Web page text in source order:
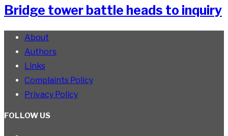
Bridge tower battle heads to inquiry
About
Authors
Links
Complaints Policy
Privacy Policy
FOLLOW US